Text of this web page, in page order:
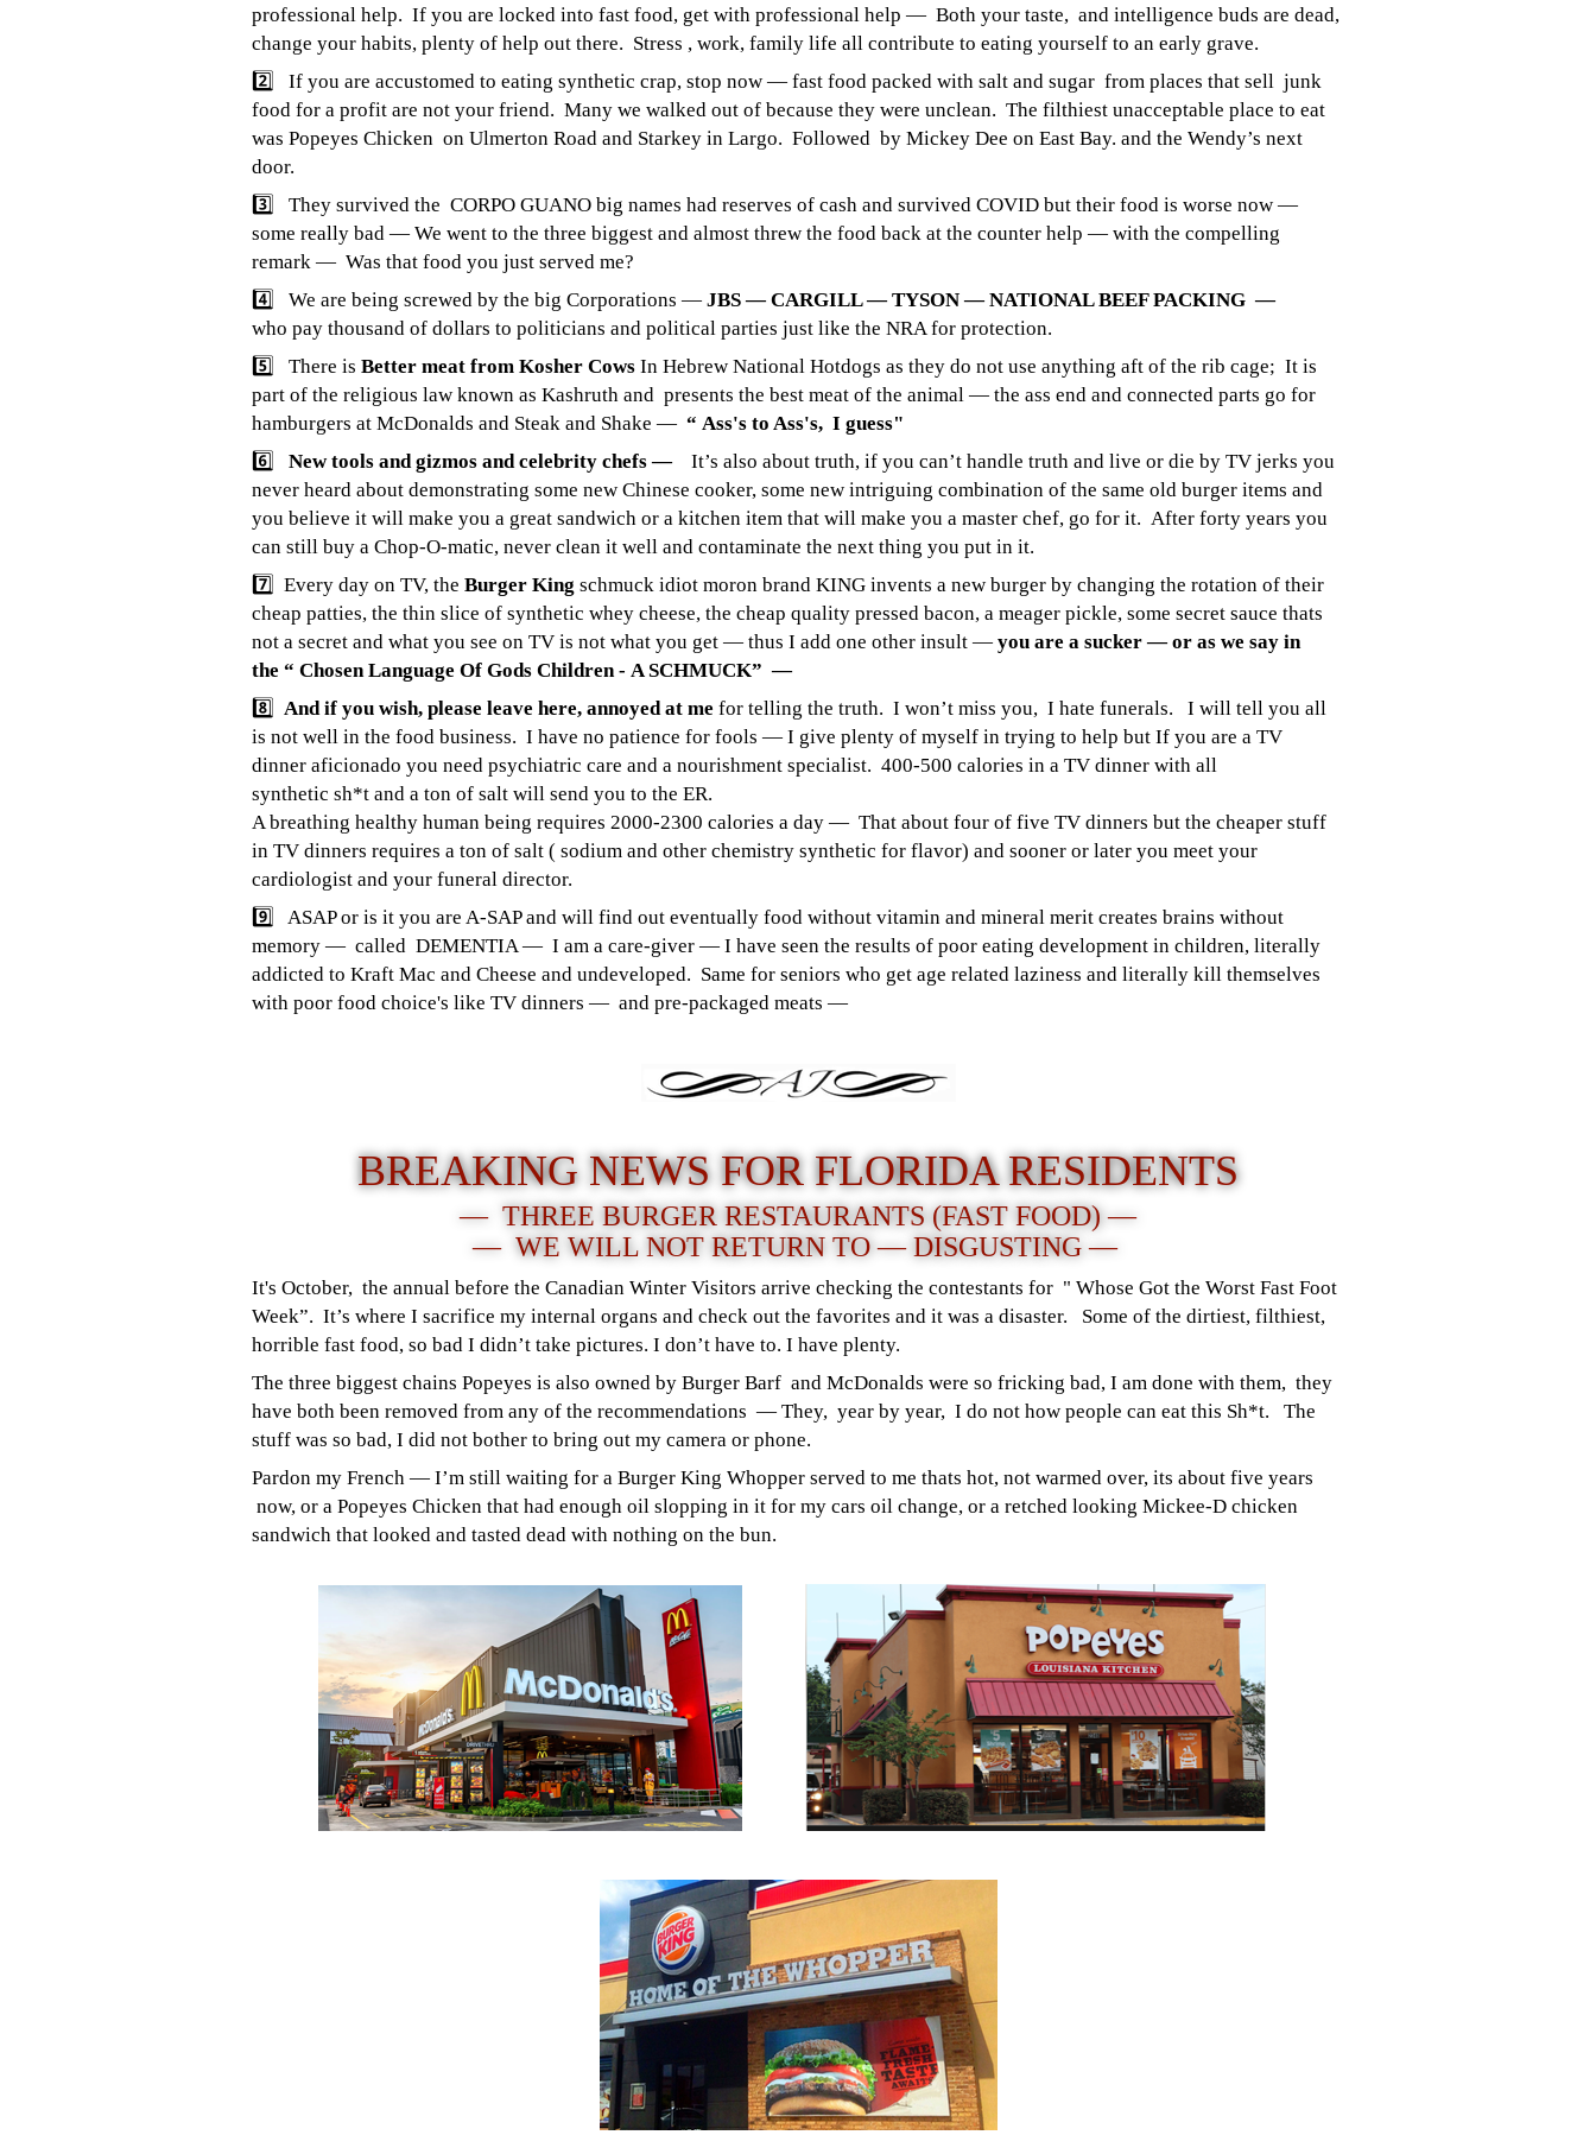
professional help. If you are locked into fast food, get with professional help — Both your taste, and intelligence buds are dead,
change your habits, plenty of help out there. Stress , work, family life all contribute to eating yourself to an early grave.
2️⃣ If you are accustomed to eating synthetic crap, stop now — fast food packed with salt and sugar from places that sell junk
food for a profit are not your friend. Many we walked out of because they were unclean. The filthiest unacceptable place to eat
was Popeyes Chicken on Ulmerton Road and Starkey in Largo. Followed by Mickey Dee on East Bay. and the Wendy’s next
door.
3️⃣ They survived the CORPO GUANO big names had reserves of cash and survived COVID but their food is worse now —
some really bad — We went to the three biggest and almost threw the food back at the counter help — with the compelling
remark — Was that food you just served me?
4️⃣ We are being screwed by the big Corporations — JBS — CARGILL — TYSON — NATIONAL BEEF PACKING —
who pay thousand of dollars to politicians and political parties just like the NRA for protection.
5️⃣ There is Better meat from Kosher Cows In Hebrew National Hotdogs as they do not use anything aft of the rib cage; It is
part of the religious law known as Kashruth and presents the best meat of the animal — the ass end and connected parts go for
hamburgers at McDonalds and Steak and Shake — “ Ass's to Ass's, I guess"
6️⃣ New tools and gizmos and celebrity chefs —
It’s also about truth, if you can’t handle truth and live or die by TV jerks you
never heard about demonstrating some new Chinese cooker, some new intriguing combination of the same old burger items and
you believe it will make you a great sandwich or a kitchen item that will make you a master chef, go for it. After forty years you
can still buy a Chop-O-matic, never clean it well and contaminate the next thing you put in it.
7️⃣ Every day on TV, the Burger King schmuck idiot moron brand KING invents a new burger by changing the rotation of their
cheap patties, the thin slice of synthetic whey cheese, the cheap quality pressed bacon, a meager pickle, some secret sauce thats
not a secret and what you see on TV is not what you get — thus I add one other insult — you are a sucker — or as we say in
the “ Chosen Language Of Gods Children - A SCHMUCK” —
8️⃣ And if you wish, please leave here, annoyed at me for telling the truth. I won’t miss you, I hate funerals. I will tell you all
is not well in the food business. I have no patience for fools — I give plenty of myself in trying to help but If you are a TV
dinner aficionado you need psychiatric care and a nourishment specialist. 400-500 calories in a TV dinner with all
synthetic sh*t and a ton of salt will send you to the ER.
A breathing healthy human being requires 2000-2300 calories a day — That about four of five TV dinners but the cheaper stuff
in TV dinners requires a ton of salt ( sodium and other chemistry synthetic for flavor) and sooner or later you meet your
cardiologist and your funeral director.
9️⃣ ASAP or is it you are A-SAP and will find out eventually food without vitamin and mineral merit creates brains without
memory — called DEMENTIA — I am a care-giver — I have seen the results of poor eating development in children, literally
addicted to Kraft Mac and Cheese and undeveloped. Same for seniors who get age related laziness and literally kill themselves
with poor food choice's like TV dinners — and pre-packaged meats —
BREAKING NEWS FOR FLORIDA RESIDENTS
— THREE BURGER RESTAURANTS (FAST FOOD) —
— WE WILL NOT RETURN TO — DISGUSTING —
It's October, the annual before the Canadian Winter Visitors arrive checking the contestants for " Whose Got the Worst Fast Foot
Week”. It’s where I sacrifice my internal organs and check out the favorites and it was a disaster. Some of the dirtiest, filthiest,
horrible fast food, so bad I didn’t take pictures. I don’t have to. I have plenty.
The three biggest chains Popeyes is also owned by Burger Barf and McDonalds were so fricking bad, I am done with them, they
have both been removed from any of the recommendations — They, year by year, I do not how people can eat this Sh*t. The
stuff was so bad, I did not bother to bring out my camera or phone.
Pardon my French — I’m still waiting for a Burger King Whopper served to me thats hot, not warmed over, its about five years
now, or a Popeyes Chicken that had enough oil slopping in it for my cars oil change, or a retched looking Mickee-D chicken
sandwich that looked and tasted dead with nothing on the bun.